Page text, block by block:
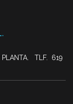
PLANTA. TLF. 619